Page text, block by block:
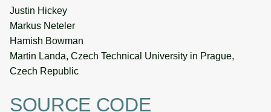
Justin Hickey
Markus Neteler
Hamish Bowman
Martin Landa, Czech Technical University in Prague,
Czech Republic
SOURCE CODE